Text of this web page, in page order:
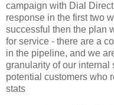
campaign with Dial
response in the first two
successful then the plan
for service - there are a
in the pipeline, and we
granularity of our internal
potential customers who
stats